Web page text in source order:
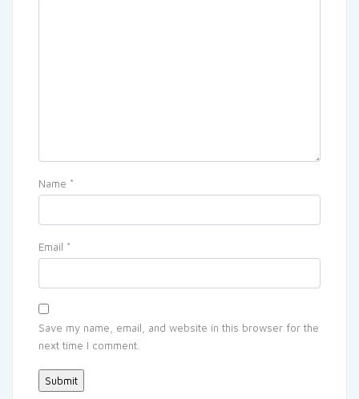
Name *
Email *
Save my name, email, and website in this browser for the
next time I comment.